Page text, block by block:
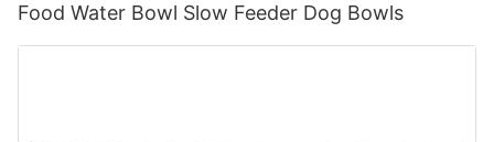
Food Water Bowl Slow Feeder Dog Bowls